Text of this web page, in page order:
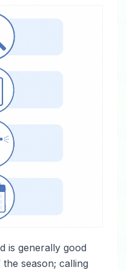
is generally good
season; calling